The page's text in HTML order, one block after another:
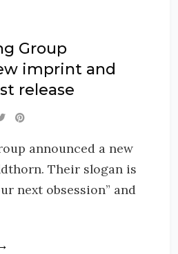
Group
imprint and
release
announced a new
Their slogan is
next obsession” and